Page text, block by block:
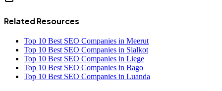
Related Resources
Top 10 Best SEO Companies in Meerut
Top 10 Best SEO Companies in Sialkot
Top 10 Best SEO Companies in Liege
Top 10 Best SEO Companies in Bago
Top 10 Best SEO Companies in Luanda